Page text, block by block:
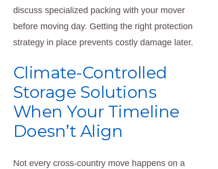
discuss specialized packing with your mover
before moving day. Getting the right protection
strategy in place prevents costly damage later.
Climate-Controlled
Storage Solutions
When Your Timeline
Doesn’t Align
Not every cross-country move happens on a